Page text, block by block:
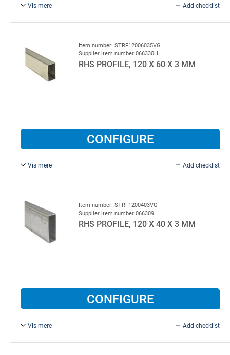
Vis mere Add checklist
Item number: STRF12006035VG
Supplier item number 066330H
RHS PROFILE, 120 X 60 X 3 MM
CONFIGURE
Vis mere Add checklist
L = 5000 mm, hot galvanised steel.
Item number: STRF1200403VG
Supplier item number 066309
RHS PROFILE, 120 X 40 X 3 MM
CONFIGURE
Vis mere Add checklist
Hot-galvanised.